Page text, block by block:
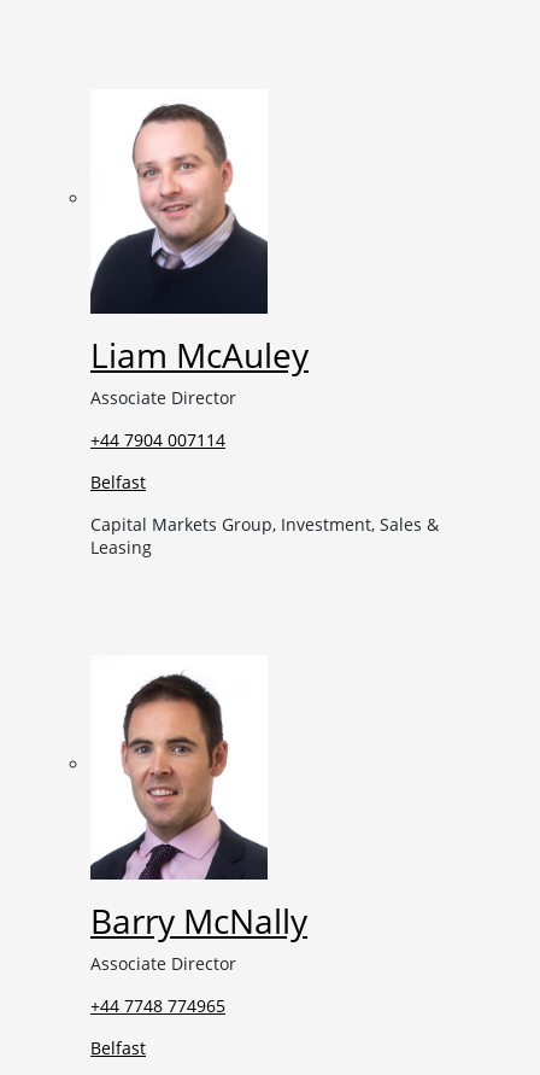
Liam McAuley
Associate Director
+44 7904 007114
Belfast
Capital Markets Group, Investment, Sales &
Leasing
Barry McNally
Associate Director
+44 7748 774965
Belfast